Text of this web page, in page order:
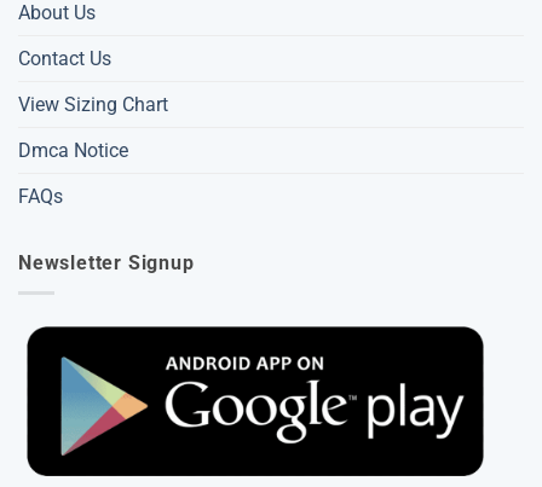
About Us
Contact Us
View Sizing Chart
Dmca Notice
FAQs
Newsletter Signup